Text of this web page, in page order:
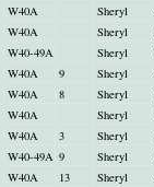
W40A Sheryl
W40A Sheryl
W40-49A Sheryl
W40A 9 Sheryl
W40A 8 Sheryl
W40A Sheryl
W40A 3 Sheryl
W40-49A 9 Sheryl
W40A 13 Sheryl